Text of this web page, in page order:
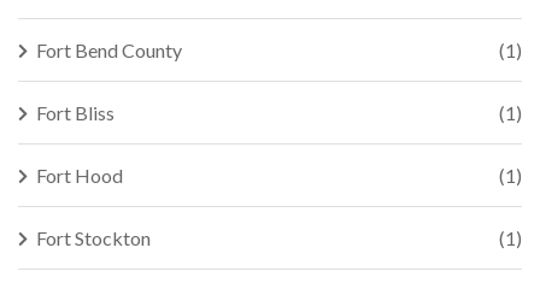
Fort Bend County (1)
Fort Bliss (1)
Fort Hood (1)
Fort Stockton (1)